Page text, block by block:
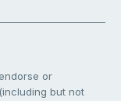
or
but not